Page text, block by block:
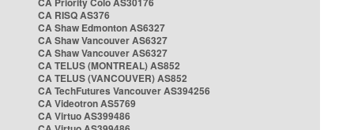
CA RISQ AS376
CA Shaw Edmonton AS6327
CA Shaw Vancouver AS6327
CA Shaw Vancouver AS6327
CA TELUS (MONTREAL) AS852
CA TELUS (VANCOUVER) AS852
CA TechFutures Vancouver AS394256
CA Videotron AS5769
CA Virtuo AS399486